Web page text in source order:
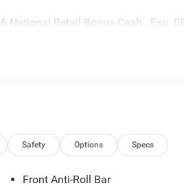
National Retail Bonus Cash . Exp.
Safety Options Specs
Front Anti-Roll Bar